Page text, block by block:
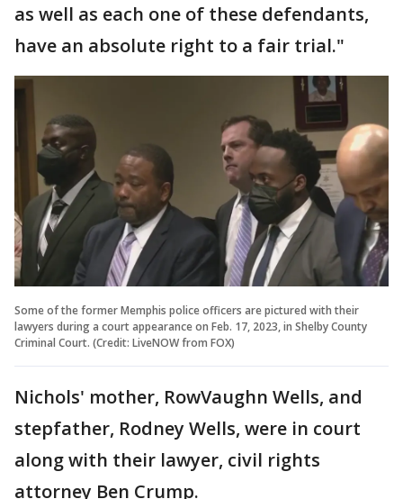
as well as each one of these defendants,
have an absolute right to a fair trial."
Some of the former Memphis police officers are pictured with their
lawyers during a court appearance on Feb. 17, 2023, in Shelby County
Criminal Court. (Credit: LiveNOW from FOX)
Nichols' mother, RowVaughn Wells, and
stepfather, Rodney Wells, were in court
along with their lawyer, civil rights
attorney Ben Crump.